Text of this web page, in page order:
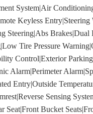
System|Air
Keyless
Steering|Abs
Tire Pressure
Control|Exterior
Alarm|Perimeter
Entry|Outside
Sensing
Bucket